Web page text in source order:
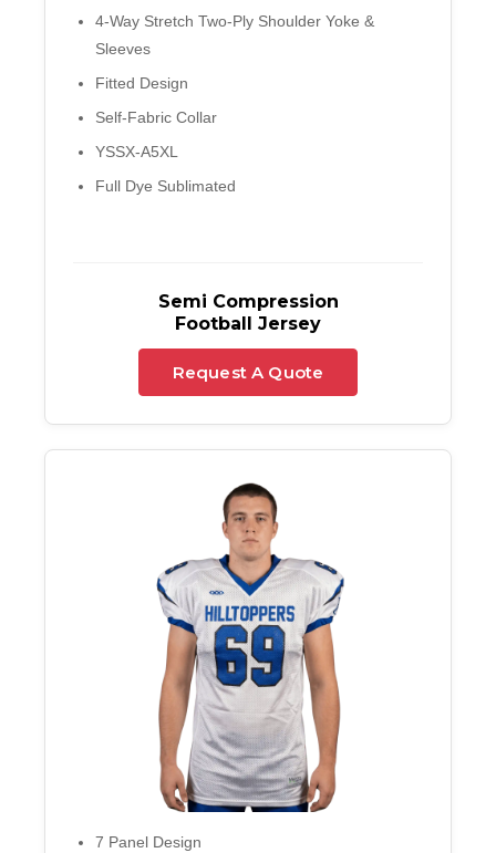
4-Way Stretch Two-Ply Shoulder Yoke &
Sleeves
Fitted Design
Self-Fabric Collar
YSSX-A5XL
Full Dye Sublimated
Semi Compression
Football Jersey
Request A Quote
7 Panel Design